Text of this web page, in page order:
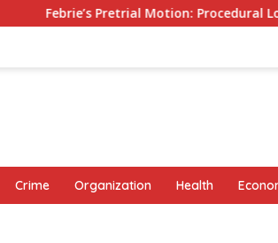
Pretrial Motion: Procedural Loopholes
Crime Organization Health